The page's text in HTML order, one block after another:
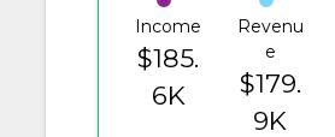
Income
$185.
6K
Revenu
e
$179.
9K